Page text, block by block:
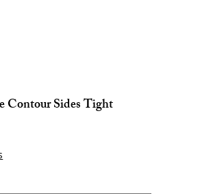
Contour Sides Tight